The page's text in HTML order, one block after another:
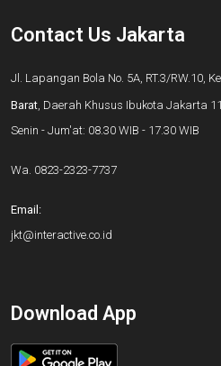
Contact Us Jakarta
Jl. Lapangan Bola No. 5A, RT.3/RW.10,
Barat , Daerah Khusus Ibukota Jakarta
Senin - Jum'at: 08.30 WIB - 17.30 WIB
Wa. 0823-2323-7737
Email:
jkt@interactive.co.id
Download App